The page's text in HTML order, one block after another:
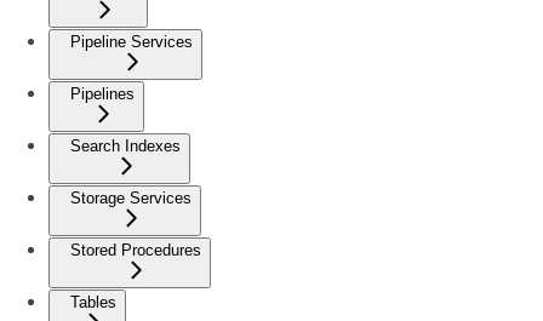
Pipeline Services
Pipelines
Search Indexes
Storage Services
Stored Procedures
Tables